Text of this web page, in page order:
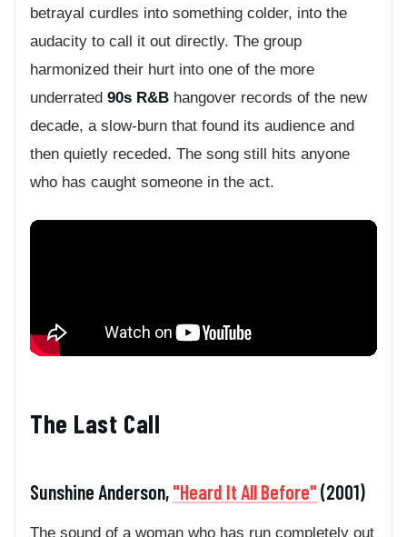
betrayal curdles into something colder, into the
audacity to call it out directly. The group
harmonized their hurt into one of the more
underrated 90s R&B hangover records of the new
decade, a slow-burn that found its audience and
then quietly receded. The song still hits anyone
who has caught someone in the act.
The Last Call
Sunshine Anderson,"Heard It All Before"(2001)
The sound of a woman who has run completely out